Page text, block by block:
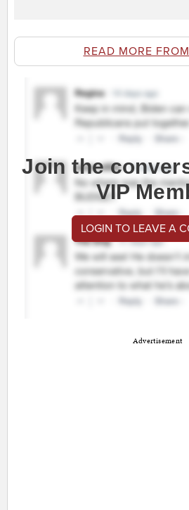
READ MORE
Join the
VIP
LOGIN TO LEAVE A
Advertisement